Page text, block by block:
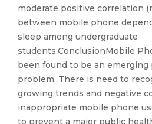
moderate positive correlation
between mobile phone
sleep among undergraduate
students.ConclusionMobile
been found to be an
problem. There is need to
growing trends and negative
inappropriate mobile phone
to prevent a major public